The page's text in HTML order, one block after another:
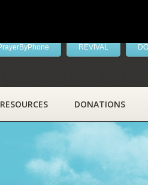
REVIVAL
RESOURCES DONATIONS